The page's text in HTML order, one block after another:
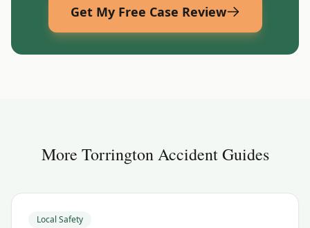
Get My Free Case Review
More TorringtonAccident Guides
Local Safety